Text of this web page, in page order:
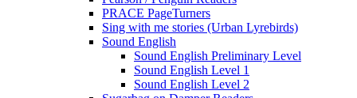
PRACE PageTurners
Sing with me stories (Urban Lyrebirds)
Sound English
Sound English Preliminary Level
Sound English Level 1
Sound English Level 2